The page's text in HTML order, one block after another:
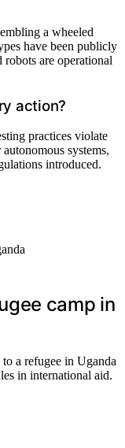
a wheeled
have been publicly
are operational
action?
practices violate
systems,
introduced.
camp in
a refugee in Uganda
in international aid.